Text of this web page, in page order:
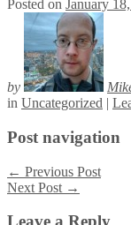
Posted on January
by
in Uncategorized |
Post navigation
← Previous Post
Next Post →
Leave a Reply